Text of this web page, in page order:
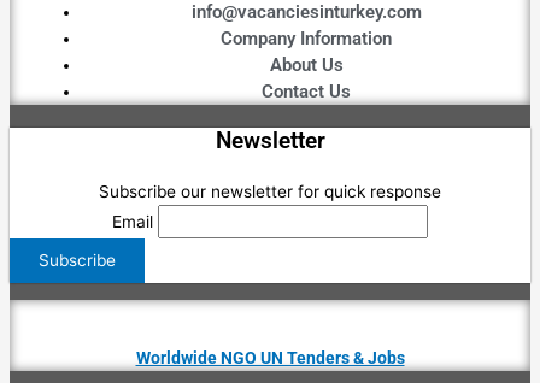
info@vacanciesinturkey.com
Company Information
About Us
Contact Us
Newsletter
Subscribe our newsletter for quick response
Email
Worldwide NGO UN Tenders & Jobs